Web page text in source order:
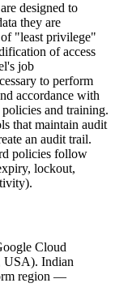
designed to
they are
of "least privilege"
of access
job
to perform
accordance with
and training.
that maintain audit
an audit trail.
policies follow
lockout,
Cloud
Indian
region —